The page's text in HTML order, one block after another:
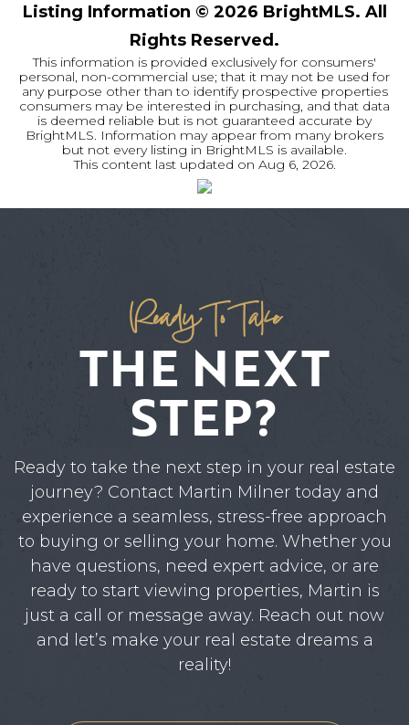
Listing Information © 2026 BrightMLS. All
Rights Reserved.
This information is provided exclusively for consumers'
personal, non-commercial use; that it may not be used for
any purpose other than to identify prospective properties
consumers may be interested in purchasing, and that data
is deemed reliable but is not guaranteed accurate by
BrightMLS. Information may appear from many brokers
but not every listing in BrightMLS is available.
This content last updated on Aug 6, 2026.
Ready To Take
THE NEXT
STEP?
Ready to take the next step in your real estate
journey? Contact Martin Milner today and
experience a seamless, stress-free approach
to buying or selling your home. Whether you
have questions, need expert advice, or are
ready to start viewing properties, Martin is
just a call or message away. Reach out now
and let’s make your real estate dreams a
reality!